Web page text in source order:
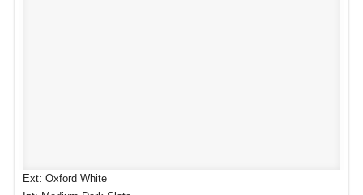
Ext: Oxford White